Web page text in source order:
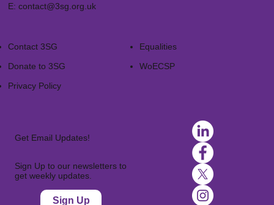
E: contact@3sg.org.uk
Contact 3SG
Donate to 3SG
Privacy Policy
Equalities
WoECSP​
Get Email Updates!
Sign Up to our newsletters to
get weekly updates.
Sign Up